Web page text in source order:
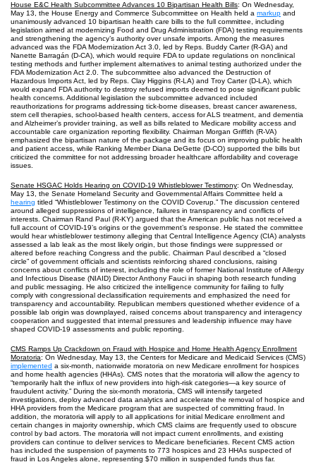
House E&C Health Subcommittee Advances 10 Bipartisan Health Bills: On Wednesday,
May 13, the House Energy and Commerce Subcommittee on Health held a markup and
unanimously advanced 10 bipartisan health care bills to the full committee, including
legislation aimed at modernizing Food and Drug Administration (FDA) testing requirements
and strengthening the agency’s authority over unsafe imports. Among the measures
advanced was the FDA Modernization Act 3.0, led by Reps. Buddy Carter (R-GA) and
Nanette Barragán (D-CA), which would require FDA to update regulations on nonclinical
testing methods and further implement alternatives to animal testing authorized under the
FDA Modernization Act 2.0. The subcommittee also advanced the Destruction of
Hazardous Imports Act, led by Reps. Clay Higgins (R-LA) and Troy Carter (D-LA), which
would expand FDA authority to destroy refused imports deemed to pose significant public
health concerns. Additional legislation the subcommittee advanced included
reauthorizations for programs addressing tick-borne diseases, breast cancer awareness,
stem cell therapies, school-based health centers, access for ALS treatment, and dementia
and Alzheimer’s provider training, as well as bills related to Medicare mobility access and
accountable care organization reporting flexibility. Chairman Morgan Griffith (R-VA)
emphasized the bipartisan nature of the package and its focus on improving public health
and patient access, while Ranking Member Diana DeGette (D-CO) supported the bills but
criticized the committee for not addressing broader healthcare affordability and coverage
issues.
Senate HSGAC Holds Hearing on COVID-19 Whistleblower Testimony: On Wednesday,
May 13, the Senate Homeland Security and Governmental Affairs Committee held a
hearing titled “Whistleblower Testimony on the COVID Coverup.” The discussion centered
around alleged suppressions of intelligence, failures in transparency and conflicts of
interests. Chairman Rand Paul (R-KY) argued that the American public has not received a
full account of COVID-19’s origins or the government’s response. He stated the committee
would hear whistleblower testimony alleging that Central Intelligence Agency (CIA) analysts
assessed a lab leak as the most likely origin, but those findings were suppressed or
altered before reaching Congress and the public. Chairman Paul described a “closed
circle” of government officials and scientists reinforcing shared conclusions, raising
concerns about conflicts of interest, including the role of former National Institute of Allergy
and Infectious Disease (NIAID) Director Anthony Fauci in shaping both research funding
and public messaging. He also criticized the intelligence community for failing to fully
comply with congressional declassification requirements and emphasized the need for
transparency and accountability. Republican members questioned whether evidence of a
possible lab origin was downplayed, raised concerns about transparency and interagency
cooperation and suggested that internal pressures and leadership influence may have
shaped COVID‑19 assessments and public reporting.
CMS Ramps Up Crackdown on Fraud with Hospice and Home Health Agency Enrollment
Moratoria: On Wednesday, May 13, the Centers for Medicare and Medicaid Services (CMS)
implemented a six-month, nationwide moratoria on new Medicare enrollment for hospices
and home health agencies (HHAs). CMS notes that the moratoria will allow the agency to
“temporarily halt the influx of new providers into high-risk categories—a key source of
fraudulent activity.” During the six-month moratoria, CMS will intensify targeted
investigations, deploy advanced data analytics and accelerate the removal of hospice and
HHA providers from the Medicare program that are suspected of committing fraud. In
addition, the moratoria will apply to all applications for initial Medicare enrollment and
certain changes in majority ownership, which CMS claims are frequently used to obscure
control by bad actors. The moratoria will not impact current enrollments, and existing
providers can continue to deliver services to Medicare beneficiaries. Recent CMS action
has included the suspension of payments to 773 hospices and 23 HHAs suspected of
fraud in Los Angeles alone, representing $70 million in suspended funds thus far.